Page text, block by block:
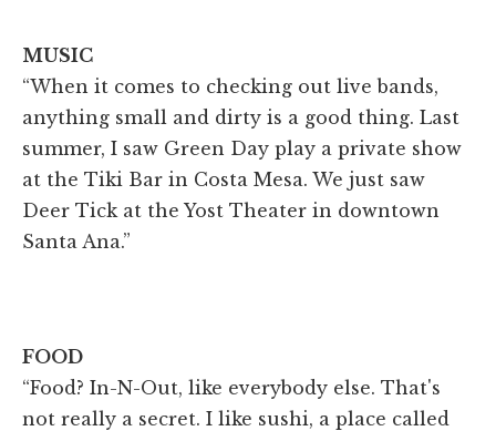
MUSIC
“When it comes to checking out live bands,
anything small and dirty is a good thing. Last
summer, I saw Green Day play a private show
at the Tiki Bar in Costa Mesa. We just saw
Deer Tick at the Yost Theater in downtown
Santa Ana.”
FOOD
“Food? In-N-Out, like everybody else. That's
not really a secret. I like sushi, a place called